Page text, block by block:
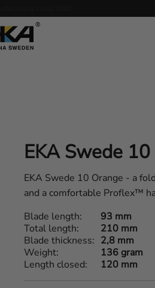
EKA Swede
EKA Swede 10 Orange - a
and a comfortable Proflex™
Blade length
93 mm
Total length
210 mm
Blade thickness
2,8 mm
Weight
136 gram
Length closed
120 mm